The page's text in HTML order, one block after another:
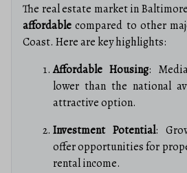
The real estate market in
affordable compared to other
Coast. Here are key highlights:
Affordable Housing:
lower than the national
attractive option.
Investment Potential:
offer opportunities for
rental income.